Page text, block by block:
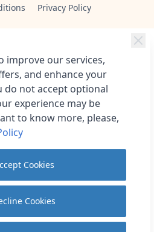
Privacy Policy
improve our services,
and enhance your
do not accept optional
experience may be
to know more, please,
Cookies
Cookies